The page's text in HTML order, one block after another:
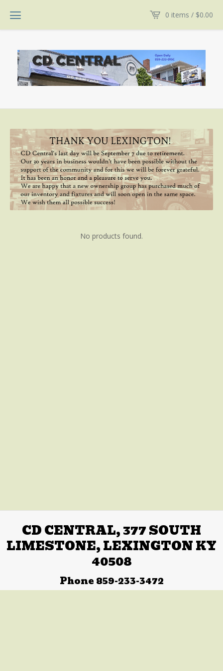
0 items / $0.00
No products found.
CD CENTRAL, 377 SOUTH
LIMESTONE, LEXINGTON KY
40508
Phone 859-233-3472